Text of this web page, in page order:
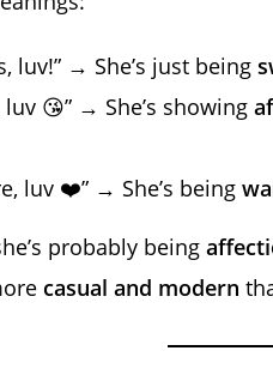
luv!” → She’s just being
luv 😘” → She’s showing
luv ❤️” → She’s being
probably being
casual and modern